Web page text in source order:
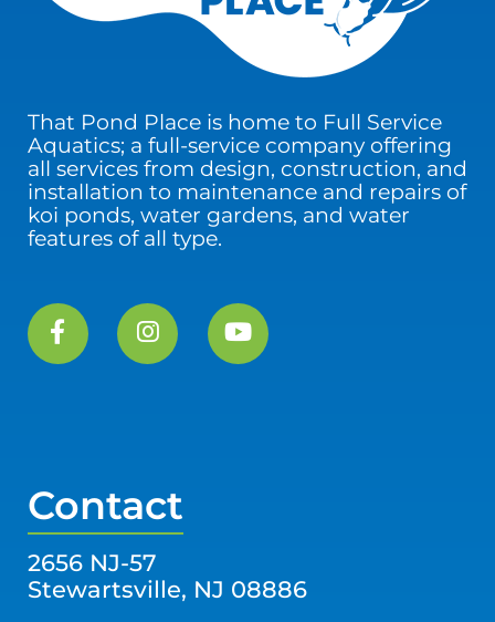
That Pond Place is home to Full Service
Aquatics; a full-service company offering
all services from design, construction, and
installation to maintenance and repairs of
koi ponds, water gardens, and water
features of all type.
Contact
2656 NJ-57
Stewartsville, NJ 08886